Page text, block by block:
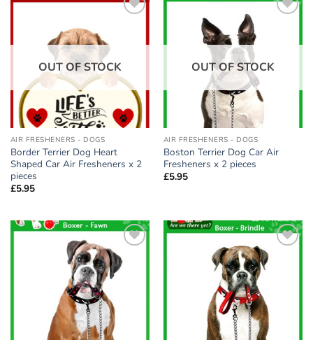
OUT OF STOCK
AIR FRESHENERS - DOGS
Border Terrier Dog Heart
Shaped Car Air Fresheners x 2
pieces
£5.95
OUT OF STOCK
AIR FRESHENERS - DOGS
Boston Terrier Dog Car Air
Fresheners x 2 pieces
£5.95
Add to
wishlist
Add to
wishlist